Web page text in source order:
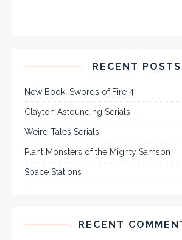
RECENT POSTS
New Book: Swords of Fire 4
Clayton Astounding Serials
Weird Tales Serials
Plant Monsters of the Mighty Samson
Space Stations
RECENT